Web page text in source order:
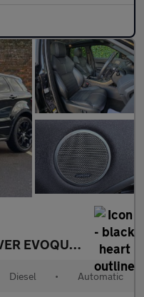
LAND ROVER RANGE ROVER EVOQUE2.0 TD4
Diesel • Automatic